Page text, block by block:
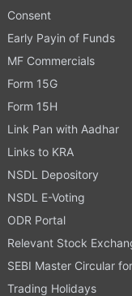
Consent
Early Payin of Funds
MF Commercials
Form 15G
Form 15H
Link Pan with Aadhar
Links to KRA
NSDL Depository
NSDL E-Voting
ODR Portal
Relevant Stock
SEBI Master Circular
Trading Holidays